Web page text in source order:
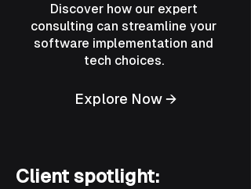
Discover how our expert
consulting can streamline your
software implementation and
tech choices.
Explore Now →
Client spotlight: